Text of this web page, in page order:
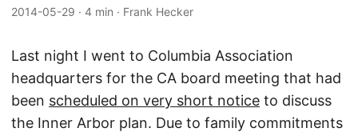
2014-05-29 · 4 min · Frank Hecker
Last night I went to Columbia Association
headquarters for the CA board meeting that had
been scheduled on very short notice to discuss
the Inner Arbor plan. Due to family commitments